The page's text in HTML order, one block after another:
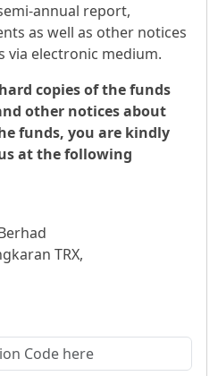
annual report,
as well as other notices
via electronic medium.
copies of the funds
other notices about
funds, you are kindly
at the following
TRX,